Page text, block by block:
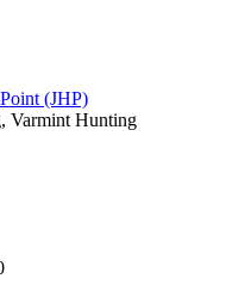
(JHP)
Varmint Hunting